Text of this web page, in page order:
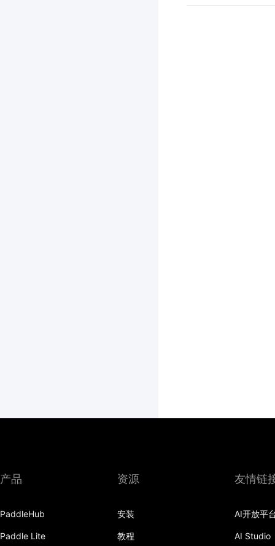
产品
PaddleHub
Paddle Lite
资源
安装
教程
友情链
AI开放平
AI Studio